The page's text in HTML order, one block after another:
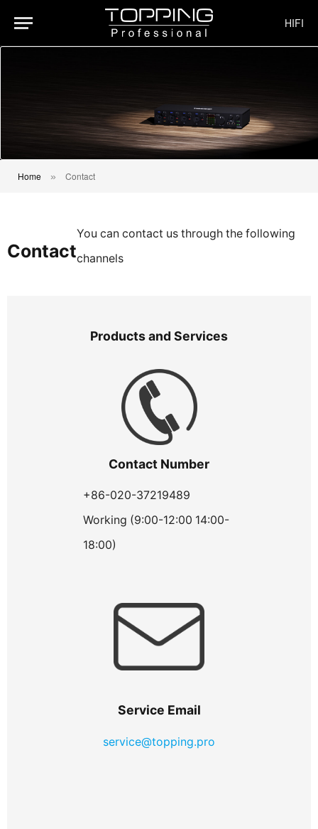
HIFI
Home » Contact
Contact
You can contact us through the following
channels
Products and Services
Contact Number
+86-020-37219489
Working (9:00-12:00 14:00-
18:00)
Service Email
service@topping.pro